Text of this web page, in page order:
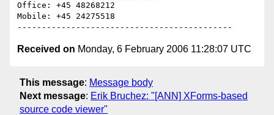
Office: +45 48268212
Mobile: +45 24275518
Received on Monday, 6 February 2006 11:28:07 UTC
This message: Message body
Next message: Erik Bruchez: "[ANN] XForms-based
source code viewer"